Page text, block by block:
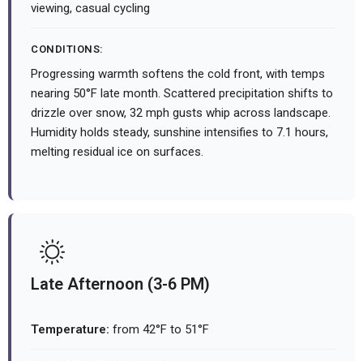
viewing, casual cycling
CONDITIONS:
Progressing warmth softens the cold front, with temps
nearing 50°F late month. Scattered precipitation shifts to
drizzle over snow, 32 mph gusts whip across landscape.
Humidity holds steady, sunshine intensifies to 7.1 hours,
melting residual ice on surfaces.
Late Afternoon (3-6 PM)
Temperature: from 42°F to 51°F